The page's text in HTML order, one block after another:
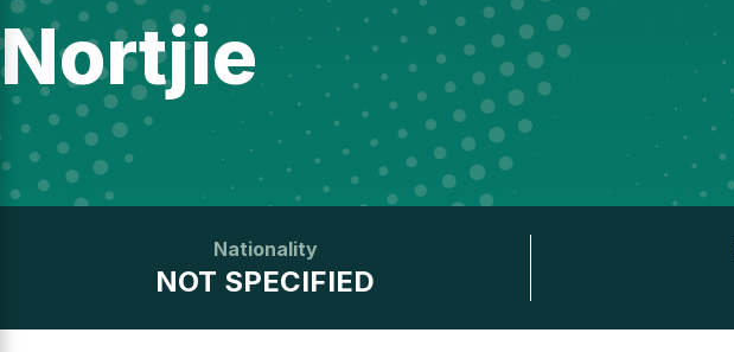
Nortjie
Nationality
NOT SPECIFIED